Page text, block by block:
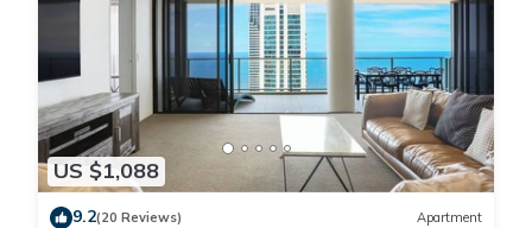
US $1,088
9.2(20 Reviews) Apartment